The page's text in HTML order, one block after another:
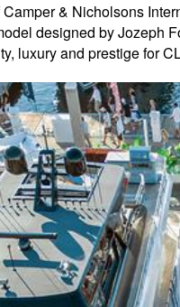
& Nicholsons
designed by Jozeph
luxury and prestige for